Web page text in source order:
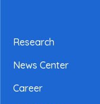
Research
News Center
Career